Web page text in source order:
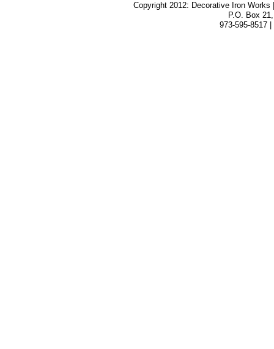
Copyright 2012: Decorative Iron
P.O. Box
973-595-8517 |